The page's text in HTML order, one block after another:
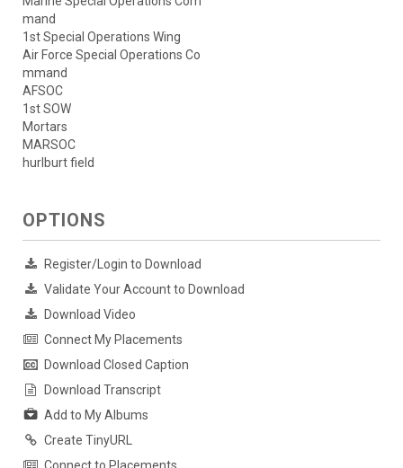
mand
1st Special Operations Wing
Air Force Special Operations Co
mmand
AFSOC
1st SOW
Mortars
MARSOC
hurlburt field
OPTIONS
Register/Login to Download
Validate Your Account to Download
Download Video
Connect My Placements
Download Closed Caption
Download Transcript
Add to My Albums
Create TinyURL
Connect to Placements